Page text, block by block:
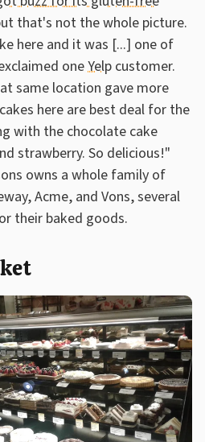
that's not the whole picture.
here and it was [...] one of
oneYelp customer.
same location gave more
here are best deal for the
with the chocolate cake
strawberry. So delicious!"
owns a whole family of
Acme, and Vons, several
their baked goods.